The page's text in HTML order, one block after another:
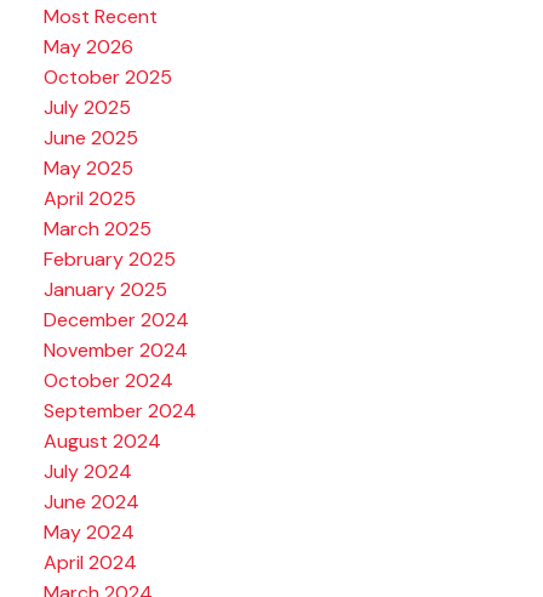
Most Recent
May 2026
October 2025
July 2025
June 2025
May 2025
April 2025
March 2025
February 2025
January 2025
December 2024
November 2024
October 2024
September 2024
August 2024
July 2024
June 2024
May 2024
April 2024